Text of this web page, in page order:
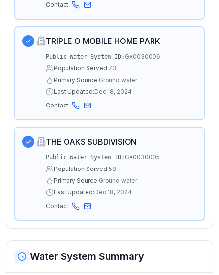
Contact:
TRIPLE O MOBILE HOME PARK
Public Water System ID: GA0030006
Population Served:73
Primary Source:Ground water
Last Updated:Dec 18, 2024
Contact:
THE OAKS SUBDIVISION
Public Water System ID: GA0030005
Population Served:58
Primary Source:Ground water
Last Updated:Dec 18, 2024
Contact:
Water System Summary